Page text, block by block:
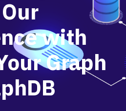
with
Graph